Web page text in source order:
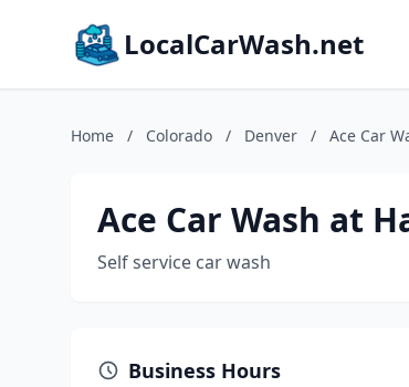
LocalCarWash.net
Home / Colorado / Denver / Ace Car
Ace Car Wash at
Self service car wash
Business Hours